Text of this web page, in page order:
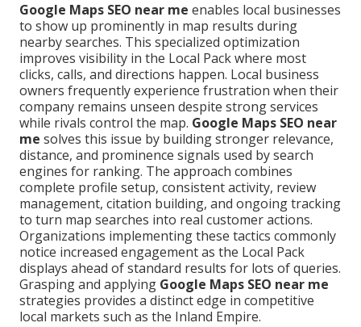
Google Maps SEO near me enables local businesses
to show up prominently in map results during
nearby searches. This specialized optimization
improves visibility in the Local Pack where most
clicks, calls, and directions happen. Local business
owners frequently experience frustration when their
company remains unseen despite strong services
while rivals control the map. Google Maps SEO near
me solves this issue by building stronger relevance,
distance, and prominence signals used by search
engines for ranking. The approach combines
complete profile setup, consistent activity, review
management, citation building, and ongoing tracking
to turn map searches into real customer actions.
Organizations implementing these tactics commonly
notice increased engagement as the Local Pack
displays ahead of standard results for lots of queries.
Grasping and applying Google Maps SEO near me
strategies provides a distinct edge in competitive
local markets such as the Inland Empire.